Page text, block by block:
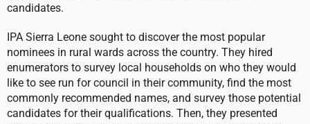
candidates.
IPA Sierra Leone sought to discover the most popular
nominees in rural wards across the country. They hired
enumerators to survey local households on who they would
like to see run for council in their community, find the most
commonly recommended names, and survey those potential
candidates for their qualifications. Then, they presented